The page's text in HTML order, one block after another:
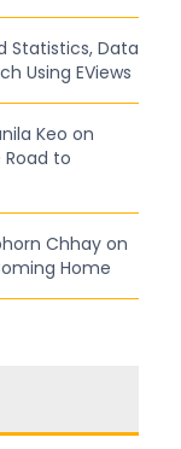
Statistics, Data
Using EViews
Keo on
to
Chhay on
Home